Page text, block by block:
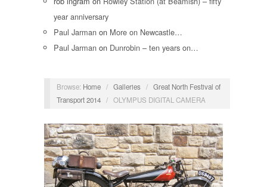
year anniversary
Paul Jarman on More on Newcastle…
Paul Jarman on Dunrobin – ten years on…
Browse: Home / Galleries / Great North Festival of
Transport 2014 / OLYMPUS DIGITAL CAMERA